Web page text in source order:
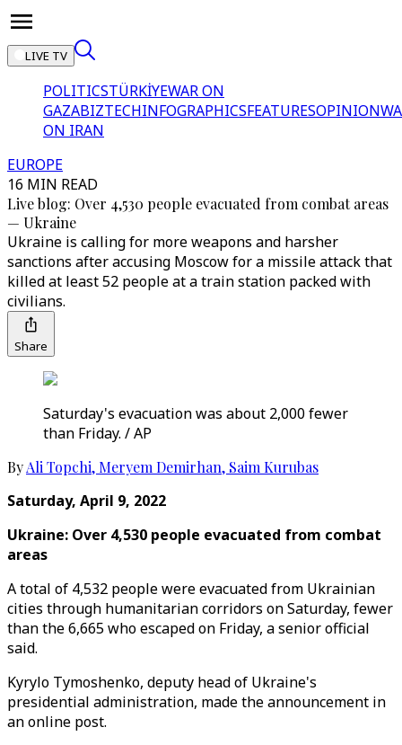
LIVE TV
POLITICSTÜRKİYEWAR ON
GAZABIZTECHINFOGRAPHICSFEATURESOPINION
ON IRAN
EUROPE
16 MIN READ
Live blog: Over 4,530 people evacuated from combat areas
⁠— Ukraine
Ukraine is calling for more weapons and harsher
sanctions after accusing Moscow for a missile attack that
killed at least 52 people at a train station packed with
civilians.
Share
Saturday's evacuation was about 2,000 fewer
than Friday. / AP
ByAli Topchi, Meryem Demirhan, Saim Kurubas
Saturday, April 9, 2022
Ukraine: Over 4,530 people evacuated from combat
areas
A total of 4,532 people were evacuated from Ukrainian
cities through humanitarian corridors on Saturday, fewer
than the 6,665 who escaped on Friday, a senior official
said.
Kyrylo Tymoshenko, deputy head of Ukraine's
presidential administration, made the announcement in
an online post.